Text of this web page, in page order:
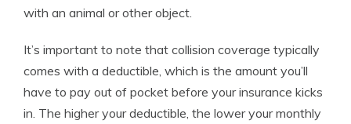
with an animal or other object.
It’s important to note that collision coverage typically
comes with a deductible, which is the amount you’ll
have to pay out of pocket before your insurance kicks
in. The higher your deductible, the lower your monthly